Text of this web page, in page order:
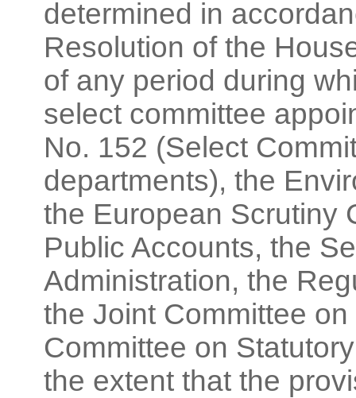
determined in
Resolution of the
of any period during
select committee
No. 152 (Select
departments), the
the European Scrutiny
Public Accounts, the
Administration, the
the Joint Committee
Committee on
the extent that the